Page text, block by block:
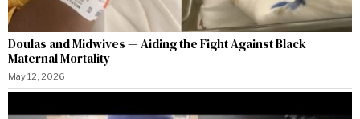
Doulas and Midwives — Aiding the Fight Against Black
Maternal Mortality
May 12, 2026